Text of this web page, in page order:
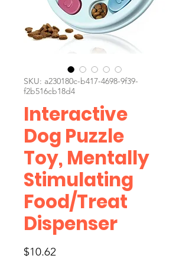
SKU: a230180c-b417-4698-9f39-
f2b516cb18d4
Interactive
Dog Puzzle
Toy, Mentally
Stimulating
Food/Treat
Dispenser
$10.62